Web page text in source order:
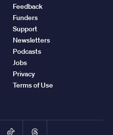
Feedback
Funders
Support
Newsletters
Podcasts
Jobs
Privacy
Terms of Use
TikTokThreads